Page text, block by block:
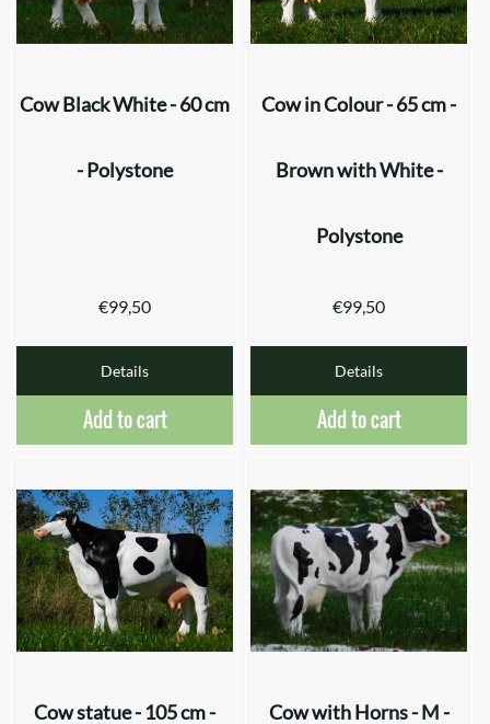
Cow Black White - 60 cm
- Polystone
€99,50
Details
Add to cart
Cow in Colour - 65 cm -
Brown with White -
Polystone
€99,50
Details
Add to cart
Cow statue - 105 cm - Cow with Horns - M -